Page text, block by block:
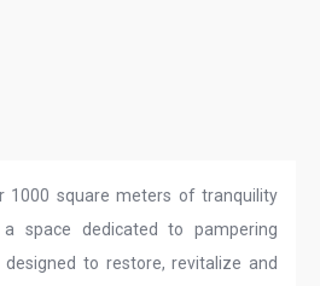
1000 square meters of tranquility
space dedicated to pampering
to restore, revitalize and